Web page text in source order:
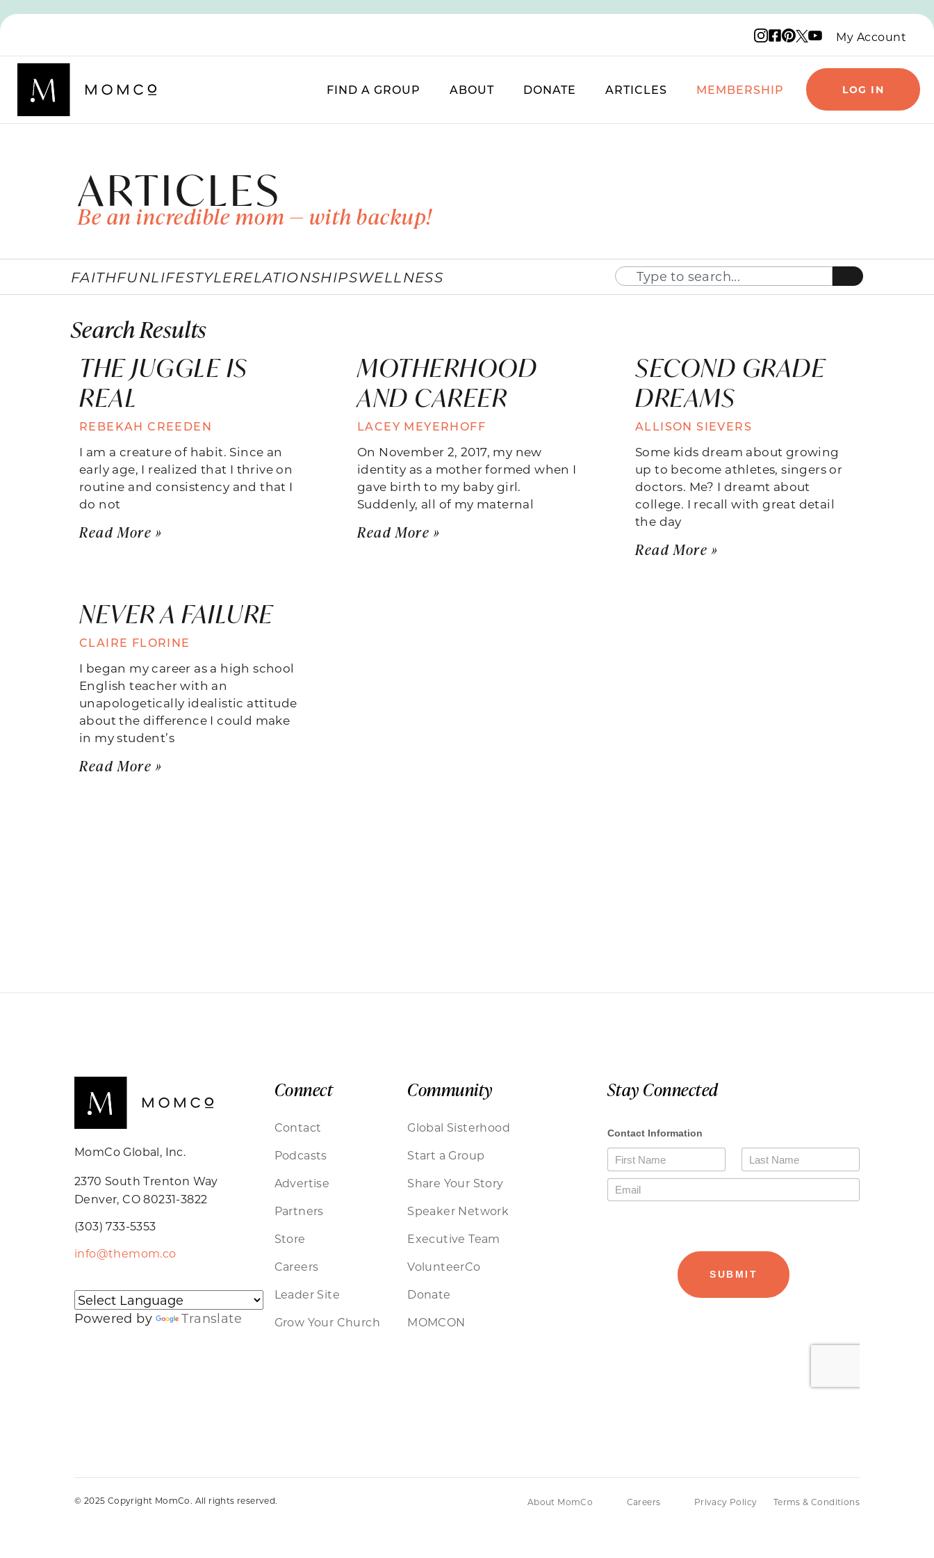
Instagram logo
Facebook logo
Pinterest logo
X logo
YouTube logo
My Account
FIND A GROUP ABOUT DONATE ARTICLES MEMBERSHIP LOG IN
ARTICLES
Be an incredible mom — with backup!
FAITHFUNLIFESTYLERELATIONSHIPSWELLNESS
Search Results
THE JUGGLE IS
REAL
REBEKAH CREEDEN
I am a creature of habit. Since an
early age, I realized that I thrive on
routine and consistency and that I
do not
Read More »
MOTHERHOOD
AND CAREER
LACEY MEYERHOFF
On November 2, 2017, my new
identity as a mother formed when I
gave birth to my baby girl.
Suddenly, all of my maternal
Read More »
SECOND GRADE
DREAMS
ALLISON SIEVERS
Some kids dream about growing
up to become athletes, singers or
doctors. Me? I dreamt about
college. I recall with great detail
the day
Read More »
NEVER A FAILURE
CLAIRE FLORINE
I began my career as a high school
English teacher with an
unapologetically idealistic attitude
about the difference I could make
in my student’s
Read More »
MomCo Global, Inc.
2370 South Trenton Way
Denver, CO 80231-3822
(303) 733-5353
info@themom.co
Powered by Translate
Connect
Contact
Podcasts
Advertise
Partners
Store
Careers
Leader Site
Grow Your Church
Community
Global Sisterhood
Start a Group
Share Your Story
Speaker Network
Executive Team
VolunteerCo
Donate
MOMCON
Stay Connected
© 2025 Copyright MomCo. All rights reserved. About MomCo Careers Privacy Policy Terms & Conditions